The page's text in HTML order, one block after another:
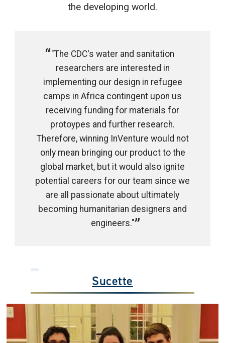
the developing world.
"The CDC's water and sanitation
researchers are interested in
implementing our design in refugee
camps in Africa contingent upon us
receiving funding for materials for
protoypes and further research.
Therefore, winning InVenture would not
only mean bringing our product to the
global market, but it would also ignite
potential careers for our team since we
are all passionate about ultimately
becoming humanitarian designers and
engineers."
Sucette